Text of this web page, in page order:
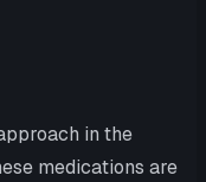
in the
medications are